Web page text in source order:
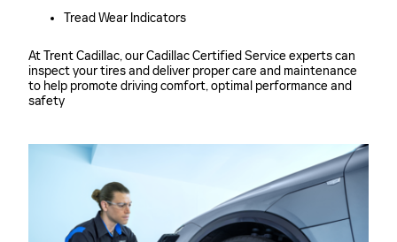
Tread Wear Indicators
At Trent Cadillac, our Cadillac Certified Service experts can
inspect your tires and deliver proper care and maintenance
to help promote driving comfort, optimal performance and
safety